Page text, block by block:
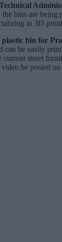
the bins are being
in 3D
plastic bin for
can be easily
current street
he posted